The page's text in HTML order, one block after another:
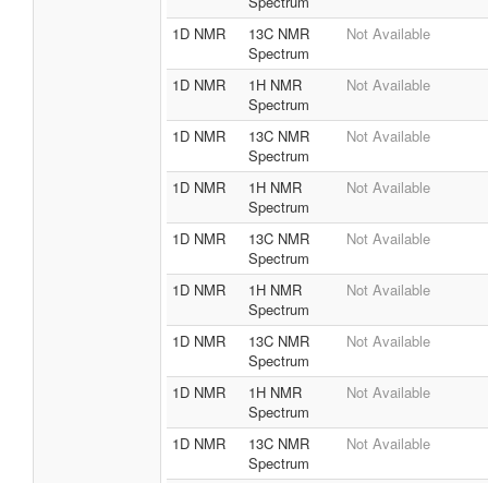
1D NMR
13C NMR
Spectrum
Not Available
1D NMR
1H NMR
Spectrum
Not Available
1D NMR
13C NMR
Spectrum
Not Available
1D NMR
1H NMR
Spectrum
Not Available
1D NMR
13C NMR
Spectrum
Not Available
1D NMR
1H NMR
Spectrum
Not Available
1D NMR
13C NMR
Spectrum
Not Available
1D NMR
1H NMR
Spectrum
Not Available
1D NMR
13C NMR
Spectrum
Not Available